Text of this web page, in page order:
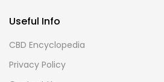
Useful Info
CBD Encyclopedia
Privacy Policy